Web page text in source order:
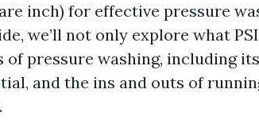
inch) for effective pressure
we’ll not only explore what
of pressure washing, including
and the ins and outs of